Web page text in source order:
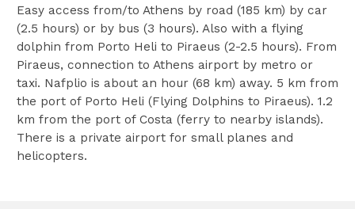
Easy access from/to Athens by road (185 km) by car
(2.5 hours) or by bus (3 hours). Also with a flying
dolphin from Porto Heli to Piraeus (2-2.5 hours). From
Piraeus, connection to Athens airport by metro or
taxi. Nafplio is about an hour (68 km) away. 5 km from
the port of Porto Heli (Flying Dolphins to Piraeus). 1.2
km from the port of Costa (ferry to nearby islands).
There is a private airport for small planes and
helicopters.